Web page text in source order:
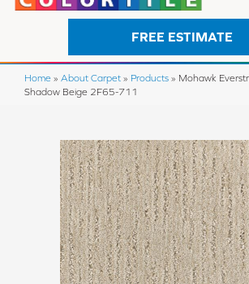
FREE ESTIMATE
Home » About Carpet » Products » Mohawk
Shadow Beige 2F65-711